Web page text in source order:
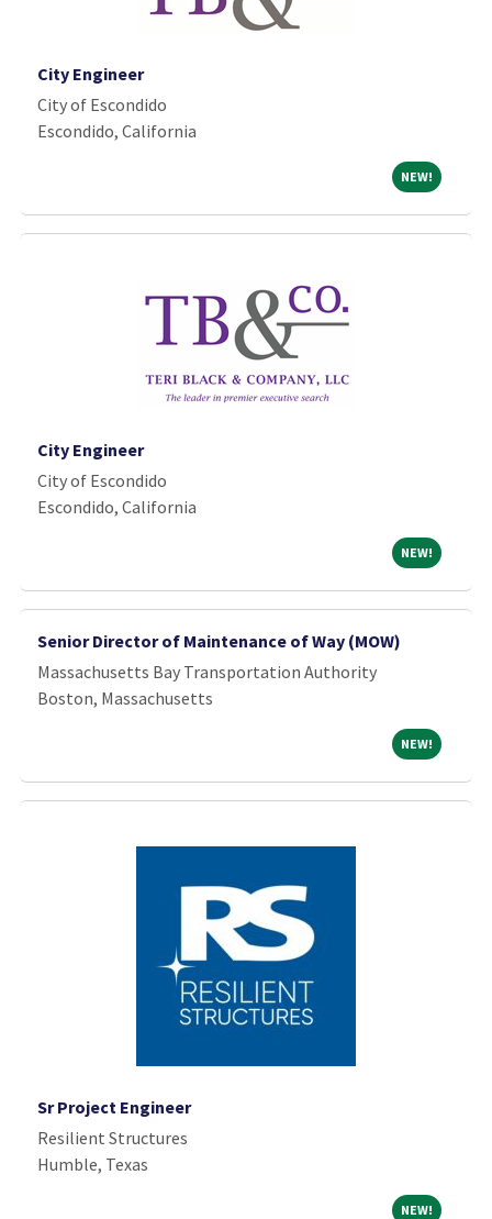
City Engineer
City of Escondido
Escondido, California
NEW! NEW!
City Engineer
City of Escondido
Escondido, California
NEW! NEW!
Senior Director of Maintenance of Way (MOW)
Massachusetts Bay Transportation Authority
Boston, Massachusetts
NEW! NEW!
Sr Project Engineer
Resilient Structures
Humble, Texas
NEW! NEW!